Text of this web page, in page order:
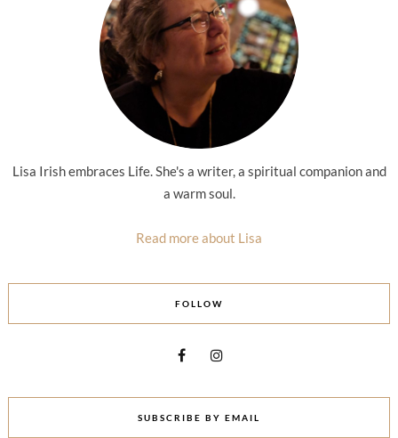
Lisa Irish embraces Life. She's a writer, a spiritual companion and
a warm soul.
Read more about Lisa
FOLLOW
SUBSCRIBE BY EMAIL